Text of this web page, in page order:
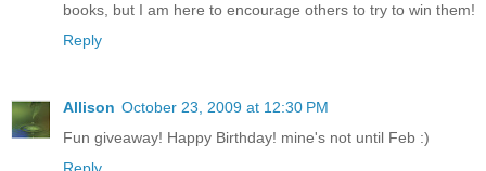
books, but I am here to encourage others to try to win them!
Reply
Allison October 23, 2009 at 12:30 PM
Fun giveaway! Happy Birthday! mine's not until Feb :)